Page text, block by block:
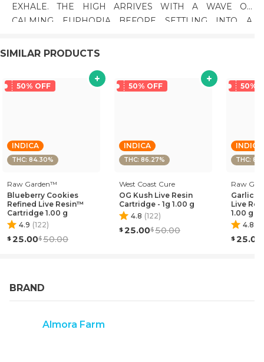
EXHALE. THE HIGH ARRIVES WITH A WAVE OF
CALMING EUPHORIA BEFORE SETTLING INTO A
SEDATING, MAKING IT A POPULAR CHOICE FOR
INDICA LINEAGE: POISON OG X RARE DANKNESS #1
FLAVOR PROFILE: DIESEL, EARTHY PINE, CITRUS
NOT INTENDED TO DIAGNOSE, TREAT, CURE, OR
PREVENT ANY DISEASE."
SIMILAR PRODUCTS
50% OFF
INDICA
THC: 84.30%
Raw Garden™
Blueberry Cookies
Refined Live Resin™
Cartridge 1.00 g
4.9 (122)
25.00 50.00
50% OFF
INDICA
THC: 86.27%
West Coast Cure
OG Kush Live Resin
Cartridge - 1g 1.00 g
4.8 (122)
25.00 50.00
50%
INDICA
THC:
Raw
Garlic
Live
1.00 g
4.8
25.00
BRAND
Almora Farm